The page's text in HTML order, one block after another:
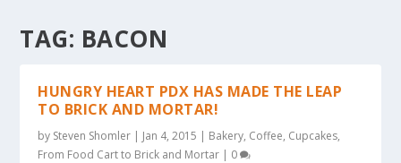
TAG: BACON
HUNGRY HEART PDX HAS MADE THE LEAP
TO BRICK AND MORTAR!
by Steven Shomler | Jan 4, 2015 | Bakery, Coffee, Cupcakes,
From Food Cart to Brick and Mortar | 0